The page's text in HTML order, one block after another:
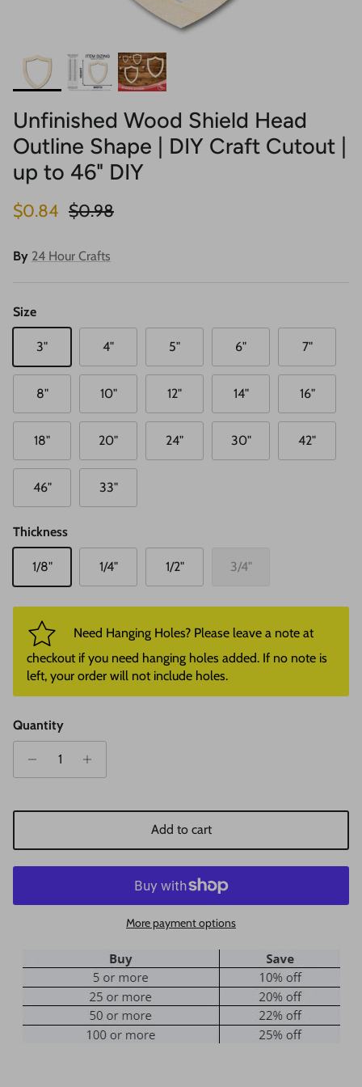
Unfinished Wood Shield Head
Outline Shape | DIY Craft Cutout |
up to 46" DIY
Sale price
$0.84 Regular price
$0.98
By 24 Hour Crafts
Size
3" 4" 5" 6" 7"
8" 10" 12" 14" 16"
18" 20" 24" 30" 42"
46" 33"
Thickness
1/8" 1/4" 1/2" 3/4"
Need Hanging Holes? Please leave a note at
checkout if you need hanging holes added. If no note is
left, your order will not include holes.
Quantity
Add to cart
More payment options